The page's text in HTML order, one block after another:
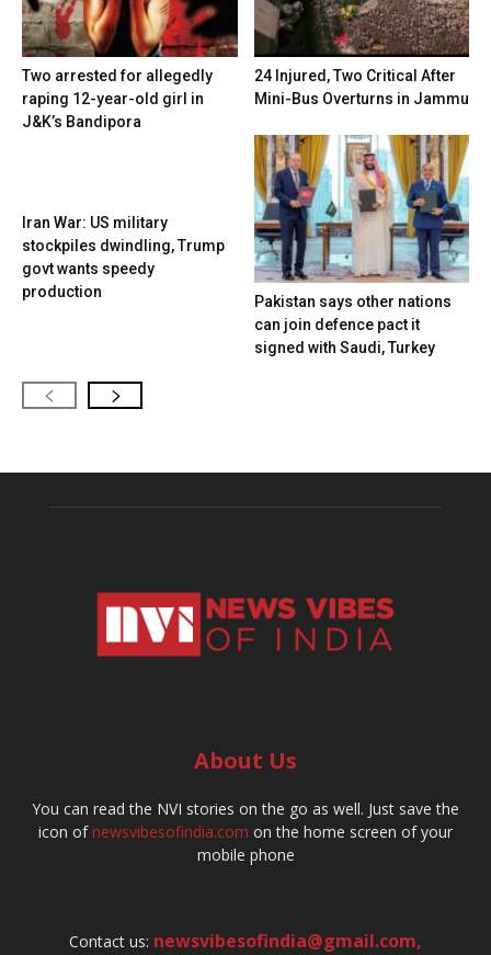
Two arrested for allegedly
raping 12-year-old girl in
J&K’s Bandipora
24 Injured, Two Critical After
Mini-Bus Overturns in Jammu
Iran War: US military
stockpiles dwindling, Trump
govt wants speedy
production
Pakistan says other nations
can join defence pact it
signed with Saudi, Turkey
About Us
You can read the NVI stories on the go as well. Just save the
icon ofnewsvibesofindia.com on the home screen of your
mobile phone
Contact us: newsvibesofindia@gmail.com,